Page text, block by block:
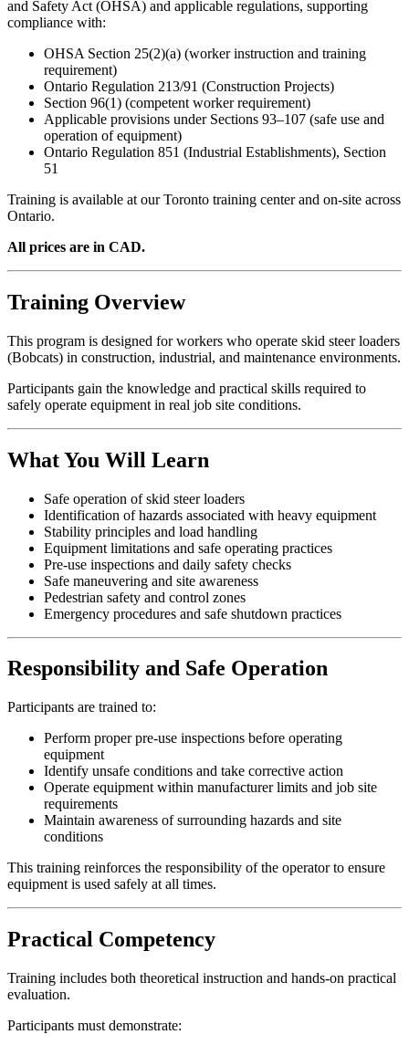
and Safety Act (OHSA) and applicable regulations, supporting
compliance with:
OHSA Section 25(2)(a) (worker instruction and training
requirement)
Ontario Regulation 213/91 (Construction Projects)
Section 96(1) (competent worker requirement)
Applicable provisions under Sections 93–107 (safe use and
operation of equipment)
Ontario Regulation 851 (Industrial Establishments), Section
51
Training is available at our Toronto training center and on-site across
Ontario.
All prices are in CAD.
Training Overview
This program is designed for workers who operate skid steer loaders
(Bobcats) in construction, industrial, and maintenance environments.
Participants gain the knowledge and practical skills required to
safely operate equipment in real job site conditions.
What You Will Learn
Safe operation of skid steer loaders
Identification of hazards associated with heavy equipment
Stability principles and load handling
Equipment limitations and safe operating practices
Pre-use inspections and daily safety checks
Safe maneuvering and site awareness
Pedestrian safety and control zones
Emergency procedures and safe shutdown practices
Responsibility and Safe Operation
Participants are trained to:
Perform proper pre-use inspections before operating
equipment
Identify unsafe conditions and take corrective action
Operate equipment within manufacturer limits and job site
requirements
Maintain awareness of surrounding hazards and site
conditions
This training reinforces the responsibility of the operator to ensure
equipment is used safely at all times.
Practical Competency
Training includes both theoretical instruction and hands-on practical
evaluation.
Participants must demonstrate: